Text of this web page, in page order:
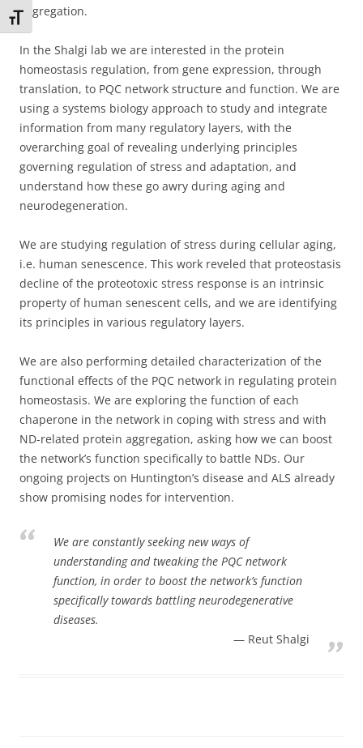
Toggle Font size
aggregation.
In the Shalgi lab we are interested in the protein
homeostasis regulation, from gene expression, through
translation, to PQC network structure and function. We are
using a systems biology approach to study and integrate
information from many regulatory layers, with the
overarching goal of revealing underlying principles
governing regulation of stress and adaptation, and
understand how these go awry during aging and
neurodegeneration.
We are studying regulation of stress during cellular aging,
i.e. human senescence. This work reveled that proteostasis
decline of the proteotoxic stress response is an intrinsic
property of human senescent cells, and we are identifying
its principles in various regulatory layers.
We are also performing detailed characterization of the
functional effects of the PQC network in regulating protein
homeostasis. We are exploring the function of each
chaperone in the network in coping with stress and with
ND-related protein aggregation, asking how we can boost
the network’s function specifically to battle NDs. Our
ongoing projects on Huntington’s disease and ALS already
show promising nodes for intervention.
We are constantly seeking new ways of
understanding and tweaking the PQC network
function, in order to boost the network’s function
specifically towards battling neurodegenerative
diseases.
Reut Shalgi